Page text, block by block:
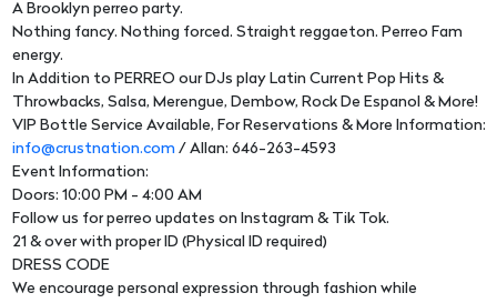
A Brooklyn perreo party.
Nothing fancy. Nothing forced. Straight reggaeton. Perreo Fam
energy.
In Addition to PERREO our DJs play Latin Current Pop Hits &
Throwbacks, Salsa, Merengue, Dembow, Rock De Espanol & More!
VIP Bottle Service Available, For Reservations & More Information:
info@crustnation.com / Allan: 646-263-4593
Event Information:
Doors: 10:00 PM - 4:00 AM
Follow us for perreo updates on Instagram & Tik Tok.
21 & over with proper ID (Physical ID required)
DRESS CODE
We encourage personal expression through fashion while